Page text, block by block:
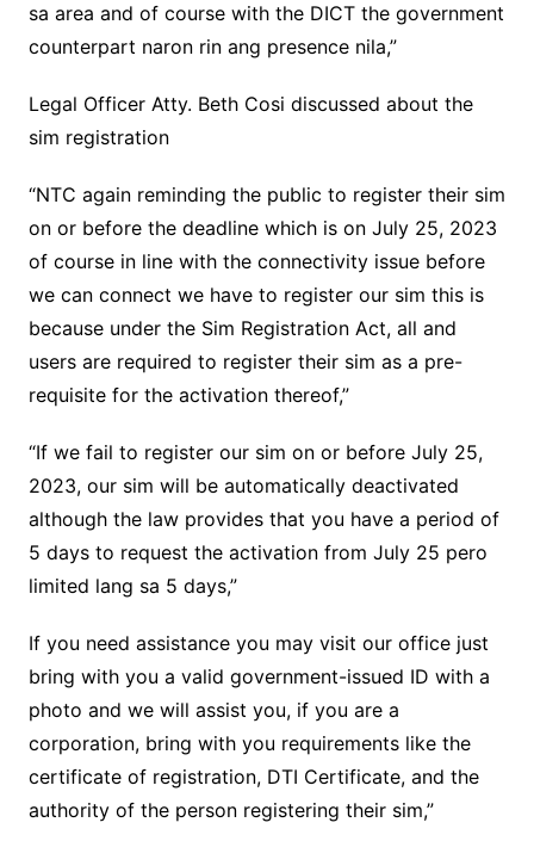
sa area and of course with the DICT the government
counterpart naron rin ang presence nila,”
Legal Officer Atty. Beth Cosi discussed about the
sim registration
“NTC again reminding the public to register their sim
on or before the deadline which is on July 25, 2023
of course in line with the connectivity issue before
we can connect we have to register our sim this is
because under the Sim Registration Act, all and
users are required to register their sim as a pre-
requisite for the activation thereof,”
“If we fail to register our sim on or before July 25,
2023, our sim will be automatically deactivated
although the law provides that you have a period of
5 days to request the activation from July 25 pero
limited lang sa 5 days,”
If you need assistance you may visit our office just
bring with you a valid government-issued ID with a
photo and we will assist you, if you are a
corporation, bring with you requirements like the
certificate of registration, DTI Certificate, and the
authority of the person registering their sim,”